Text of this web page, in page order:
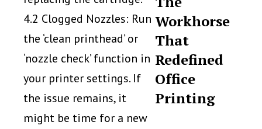
4.2 Clogged Nozzles: Run
the ‘clean printhead’ or
‘nozzle check’ function in
your printer settings. If
the issue remains, it
might be time for a new
Workhorse
That
Redefined
Office
Printing